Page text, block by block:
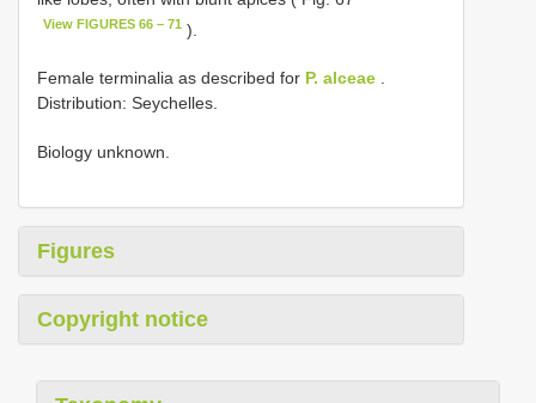
View FIGURES 66 – 71 ).
Female terminalia as described for P. alceae .
Distribution: Seychelles.
Biology unknown.
Figures
Copyright notice